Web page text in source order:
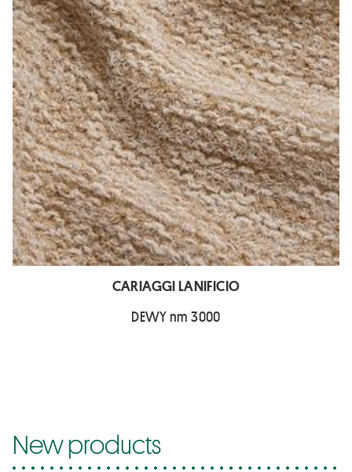
CARIAGGI LANIFICIO
DEWY nm 3000
New products